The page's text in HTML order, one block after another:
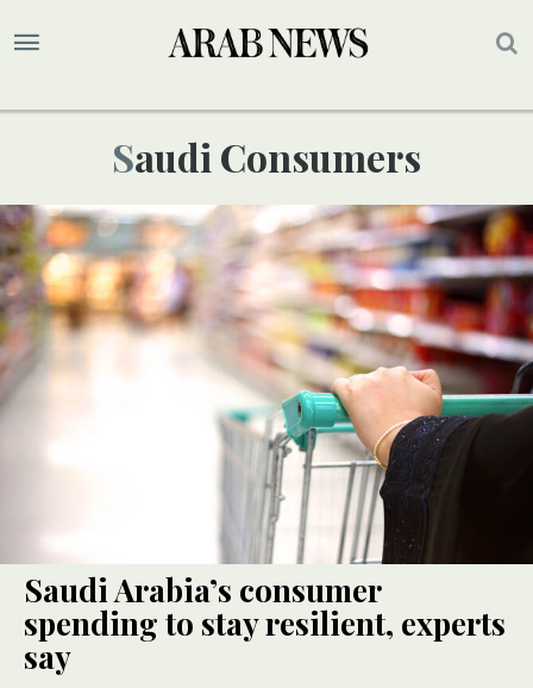
Saudi Consumers
Saudi Arabia’s consumer
spending to stay resilient, experts
say